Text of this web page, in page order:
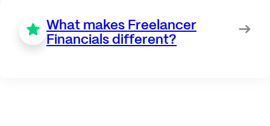
What makes Freelancer
Financials different?